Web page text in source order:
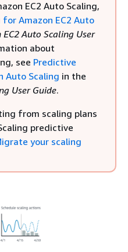
EC2 Auto Scaling,
Amazon EC2 Auto
EC2 Auto Scaling User
about
see Predictive
Auto Scaling in the
User Guide.
from scaling plans
predictive
your scaling